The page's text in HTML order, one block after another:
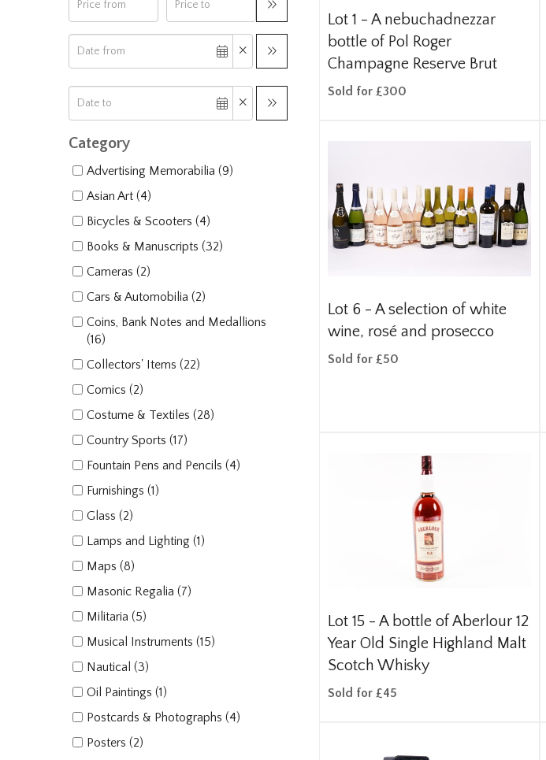
Category
Advertising Memorabilia (9)
Asian Art (4)
Bicycles & Scooters (4)
Books & Manuscripts (32)
Cameras (2)
Cars & Automobilia (2)
Coins, Bank Notes and Medallions
(16)
Collectors' Items (22)
Comics (2)
Costume & Textiles (28)
Country Sports (17)
Fountain Pens and Pencils (4)
Furnishings (1)
Glass (2)
Lamps and Lighting (1)
Maps (8)
Masonic Regalia (7)
Militaria (5)
Musical Instruments (15)
Nautical (3)
Oil Paintings (1)
Postcards & Photographs (4)
Posters (2)
Lot 1 - A nebuchadnezzar
bottle of Pol Roger
Champagne Reserve Brut
Sold for £300
Lot 6 - A selection of white
wine, rosé and prosecco
Sold for £50
Lot 15 - A bottle of Aberlour 12
Year Old Single Highland Malt
Scotch Whisky
Sold for £45